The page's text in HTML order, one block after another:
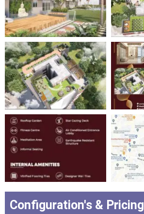
Configuration's & Pricing